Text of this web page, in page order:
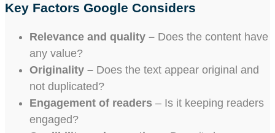
Key Factors Google Considers
Relevance and quality – Does the content have
any value?
Originality – Does the text appear original and
not duplicated?
Engagement of readers – Is it keeping readers
engaged?